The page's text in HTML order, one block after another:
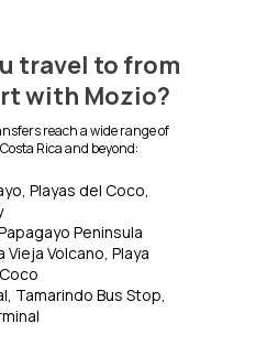
travel to from
with Mozio?
reach a wide range of
Rica and beyond:
Playas del Coco,
Peninsula
Volcano, Playa
Tamarindo Bus Stop,